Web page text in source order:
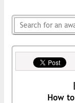
How